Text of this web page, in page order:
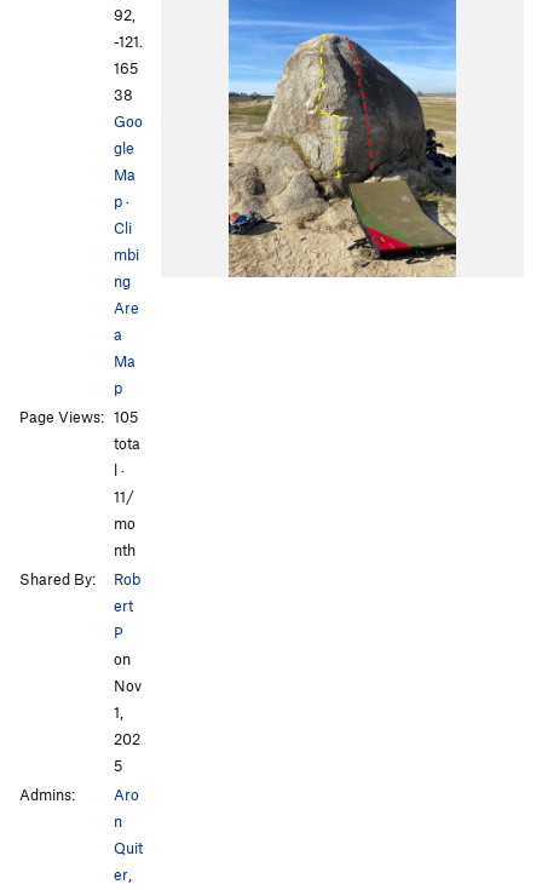
92,
-121.
165
38
Goo
gle
Ma
p·
Cli
mbi
ng
Are
a
Ma
p
Page Views: 105
tota
l ·
11/
mo
nth
Shared By:
Rob
ert
P
on
Nov
1,
202
5
Admins:
Aro
n
Quit
er,